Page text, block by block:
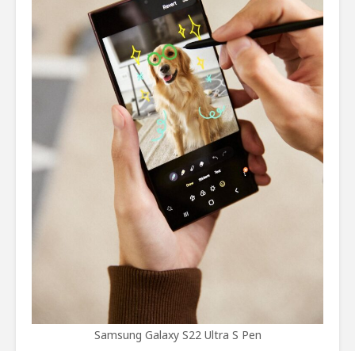
Samsung Galaxy S22 Ultra S Pen